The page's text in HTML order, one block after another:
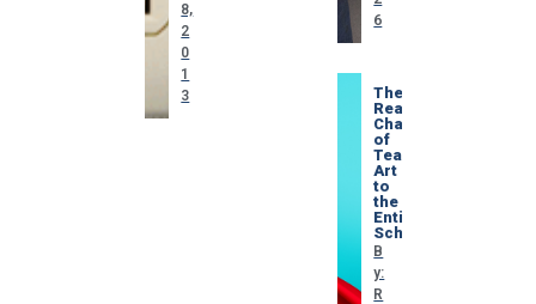
8,
2
0
1
3
6
The
Real
Challenge
of
Teaching
Art
to
the
Entire
School
B
y:
R